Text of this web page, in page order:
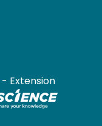
- Extension